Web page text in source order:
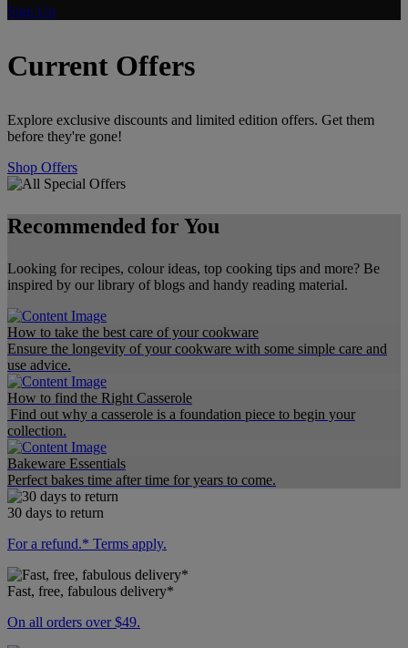
Sign Up
Current Offers
Explore exclusive discounts and limited edition offers. Get them
before they're gone!
Shop Offers
Recommended for You
Looking for recipes, colour ideas, top cooking tips and more? Be
inspired by our library of blogs and handy reading material.
How to take the best care of your cookware
Ensure the longevity of your cookware with some simple care and
use advice.
How to find the Right Casserole
Find out why a casserole is a foundation piece to begin your
collection.
Bakeware Essentials
Perfect bakes time after time for years to come.
30 days to return
For a refund.* Terms apply.
Fast, free, fabulous delivery*
On all orders over $49.